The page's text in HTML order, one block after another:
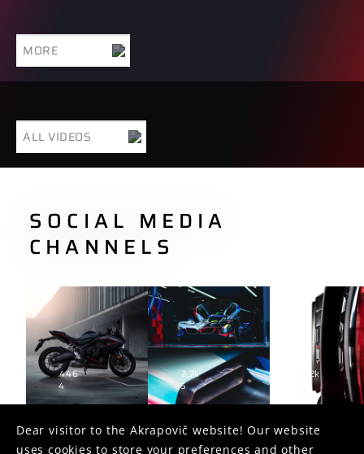
MORE
ALL VIDEOS
SOCIAL MEDIA
CHANNELS
446
4
2.7k
5
1.2k
Dear visitor to the Akrapovič website! Our website
uses cookies to store your preferences and other